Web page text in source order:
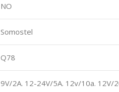
NO
Somostel
Q78
9V/2A. 12-24V/5A. 12v/10a. 12V/